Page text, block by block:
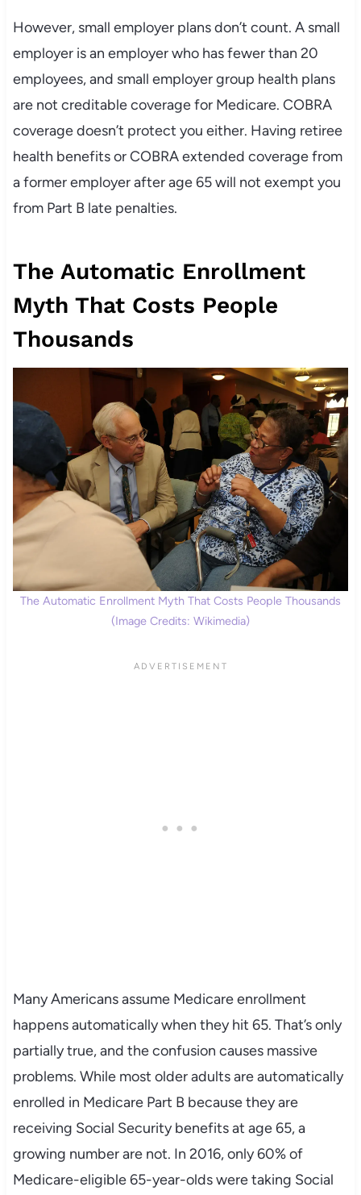
However, small employer plans don’t count. A small
employer is an employer who has fewer than 20
employees, and small employer group health plans
are not creditable coverage for Medicare. COBRA
coverage doesn’t protect you either. Having retiree
health benefits or COBRA extended coverage from
a former employer after age 65 will not exempt you
from Part B late penalties.
The Automatic Enrollment
Myth That Costs People
Thousands
The Automatic Enrollment Myth That Costs People Thousands
(Image Credits: Wikimedia)
Many Americans assume Medicare enrollment
happens automatically when they hit 65. That’s only
partially true, and the confusion causes massive
problems. While most older adults are automatically
enrolled in Medicare Part B because they are
receiving Social Security benefits at age 65, a
growing number are not. In 2016, only 60% of
Medicare-eligible 65-year-olds were taking Social